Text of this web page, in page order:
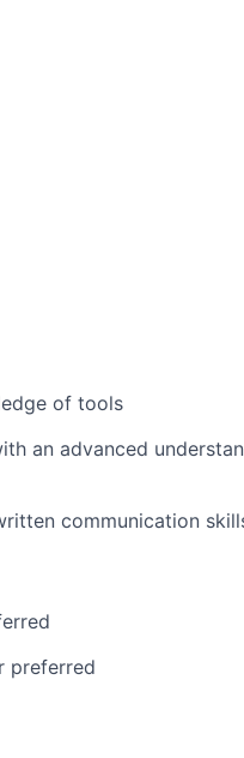
of tools
an advanced
communication
preferred